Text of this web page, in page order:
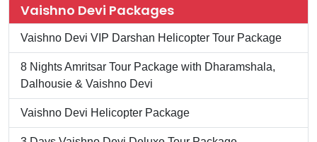
Vaishno Devi Packages
Vaishno Devi VIP Darshan Helicopter Tour Package
8 Nights Amritsar Tour Package with Dharamshala,
Dalhousie & Vaishno Devi
Vaishno Devi Helicopter Package